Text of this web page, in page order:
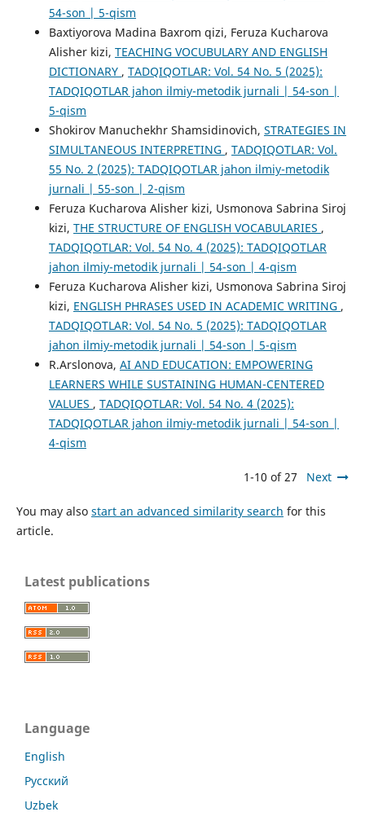
54-son | 5-qism
Baxtiyorova Madina Baxrom qizi, Feruza Kucharova
Alisher kizi, TEACHING VOCUBULARY AND ENGLISH
DICTIONARY , TADQIQOTLAR: Vol. 54 No. 5 (2025):
TADQIQOTLAR jahon ilmiy-metodik jurnali | 54-son |
5-qism
Shokirov Manuchekhr Shamsidinovich, STRATEGIES IN
SIMULTANEOUS INTERPRETING , TADQIQOTLAR: Vol.
55 No. 2 (2025): TADQIQOTLAR jahon ilmiy-metodik
jurnali | 55-son | 2-qism
Feruza Kucharova Alisher kizi, Usmonova Sabrina Siroj
kizi, THE STRUCTURE OF ENGLISH VOCABULARIES ,
TADQIQOTLAR: Vol. 54 No. 4 (2025): TADQIQOTLAR
jahon ilmiy-metodik jurnali | 54-son | 4-qism
Feruza Kucharova Alisher kizi, Usmonova Sabrina Siroj
kizi, ENGLISH PHRASES USED IN ACADEMIC WRITING ,
TADQIQOTLAR: Vol. 54 No. 5 (2025): TADQIQOTLAR
jahon ilmiy-metodik jurnali | 54-son | 5-qism
R.Arslonova, AI AND EDUCATION: EMPOWERING
LEARNERS WHILE SUSTAINING HUMAN-CENTERED
VALUES , TADQIQOTLAR: Vol. 54 No. 4 (2025):
TADQIQOTLAR jahon ilmiy-metodik jurnali | 54-son |
4-qism
1-10 of 27 Next
You may also start an advanced similarity search for this
article.
Latest publications
Language
English
Русский
Uzbek